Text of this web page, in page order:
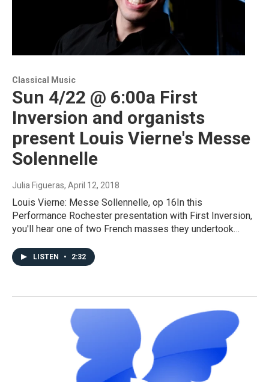
Classical Music
Sun 4/22 @ 6:00a First
Inversion and organists
present Louis Vierne's Messe
Solennelle
Julia Figueras, April 12, 2018
Louis Vierne: Messe Sollennelle, op 16In this
Performance Rochester presentation with First Inversion,
you'll hear one of two French masses they undertook…
LISTEN • 2:32